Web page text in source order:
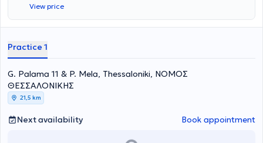
Klinik" Hospital in Bad Kissingen and at the Rehabilitation Center
"Reha Klinik Bad Aibling" in Bavaria. Dr. Petros Kampouris is a
View price
Practice 1
G. Palama 11 & P. Mela, Thessaloniki, ΝΟΜΟΣ
ΘΕΣΣΑΛΟΝΙΚΗΣ
21,5 km
Next availability Book appointment